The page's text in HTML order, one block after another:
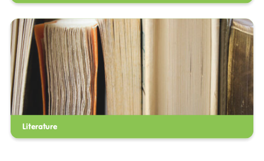
Literature